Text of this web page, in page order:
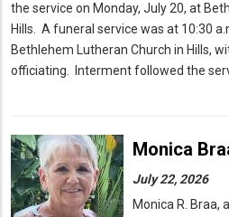
the service on Monday, July 20, at
Hills. A funeral service was at 10:30
Bethlehem Lutheran Church in Hills,
officiating. Interment followed the
Monica
July 22, 2026
Monica R. Braa,